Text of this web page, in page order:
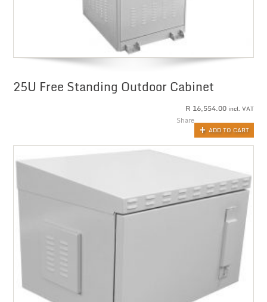
25U Free Standing Outdoor Cabinet
R 16,554.00 incl. VAT
ADD TO CART
Share